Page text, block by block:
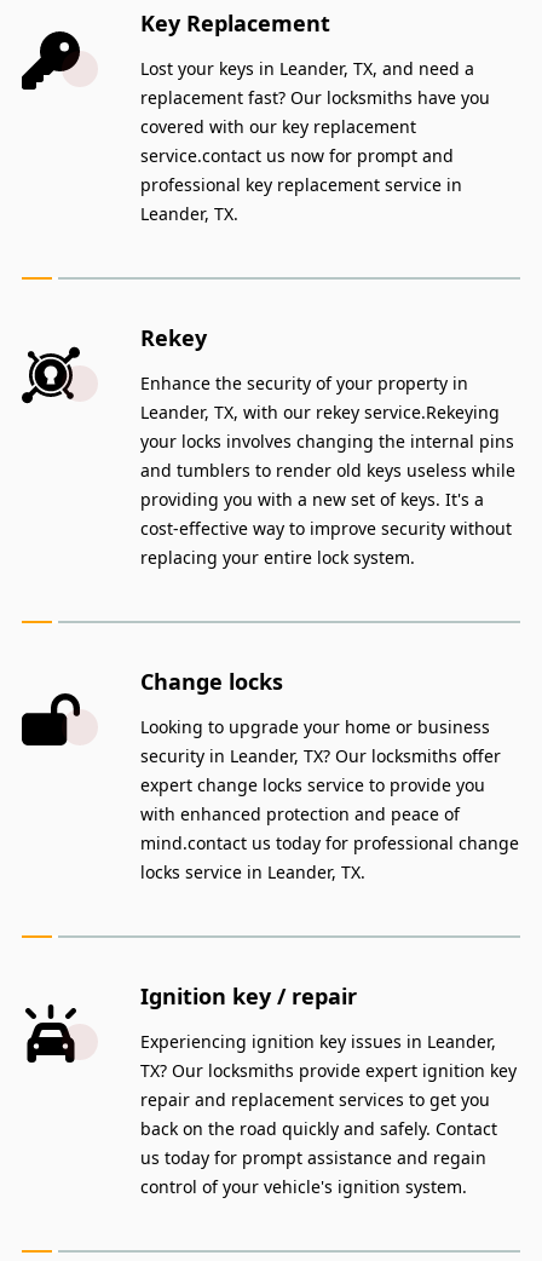
Key Replacement
Lost your keys in Leander, TX, and need a
replacement fast? Our locksmiths have you
covered with our key replacement
service.contact us now for prompt and
professional key replacement service in
Leander, TX.
Rekey
Enhance the security of your property in
Leander, TX, with our rekey service.Rekeying
your locks involves changing the internal pins
and tumblers to render old keys useless while
providing you with a new set of keys. It's a
cost-effective way to improve security without
replacing your entire lock system.
Change locks
Looking to upgrade your home or business
security in Leander, TX? Our locksmiths offer
expert change locks service to provide you
with enhanced protection and peace of
mind.contact us today for professional change
locks service in Leander, TX.
Ignition key / repair
Experiencing ignition key issues in Leander,
TX? Our locksmiths provide expert ignition key
repair and replacement services to get you
back on the road quickly and safely. Contact
us today for prompt assistance and regain
control of your vehicle's ignition system.